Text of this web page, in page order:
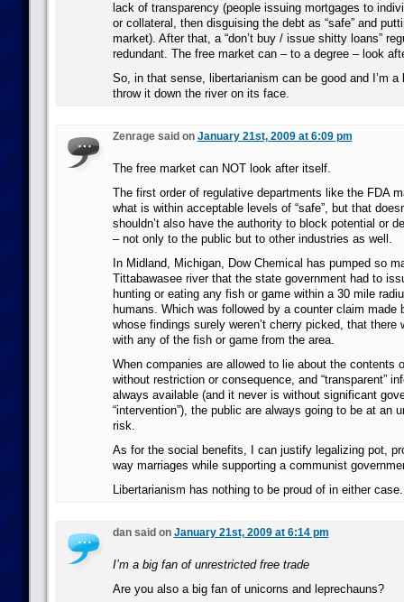
lack of transparency (people issuing mortgages to
or collateral, then disguising the debt as “safe” and
market). After that, a “don’t buy / issue shitty loans”
redundant. The free market can – to a degree – look
So, in that sense, libertarianism can be good and I’m a
throw it down the river on its face.
Zenrage said on January 21st, 2009 at 6:09 pm
The free market can NOT look after itself.
The first order of regulative departments like the FDA
what is within acceptable levels of “safe”, but that
shouldn’t also have the authority to block potential or
– not only to the public but to other industries as well.
In Midland, Michigan, Dow Chemical has pumped so
Tittabawasee river that the state government had to
hunting or eating any fish or game within a 30 mile
humans. Which was followed by a counter claim made
whose findings surely weren’t cherry picked, that there
with any of the fish or game from the area.
When companies are allowed to lie about the contents
without restriction or consequence, and “transparent”
always available (and it never is without significant
“intervention”), the public are always going to be at an
risk.
As for the social benefits, I can justify legalizing pot,
way marriages while supporting a communist
Libertarianism has nothing to be proud of in either case.
dan said on January 21st, 2009 at 6:14 pm
I’m a big fan of unrestricted free trade
Are you also a big fan of unicorns and leprechauns?